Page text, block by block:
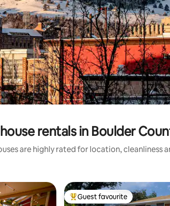
rentals in Boulder
are highly rated for location, cleanliness
Top guest favourite
Guest favourite